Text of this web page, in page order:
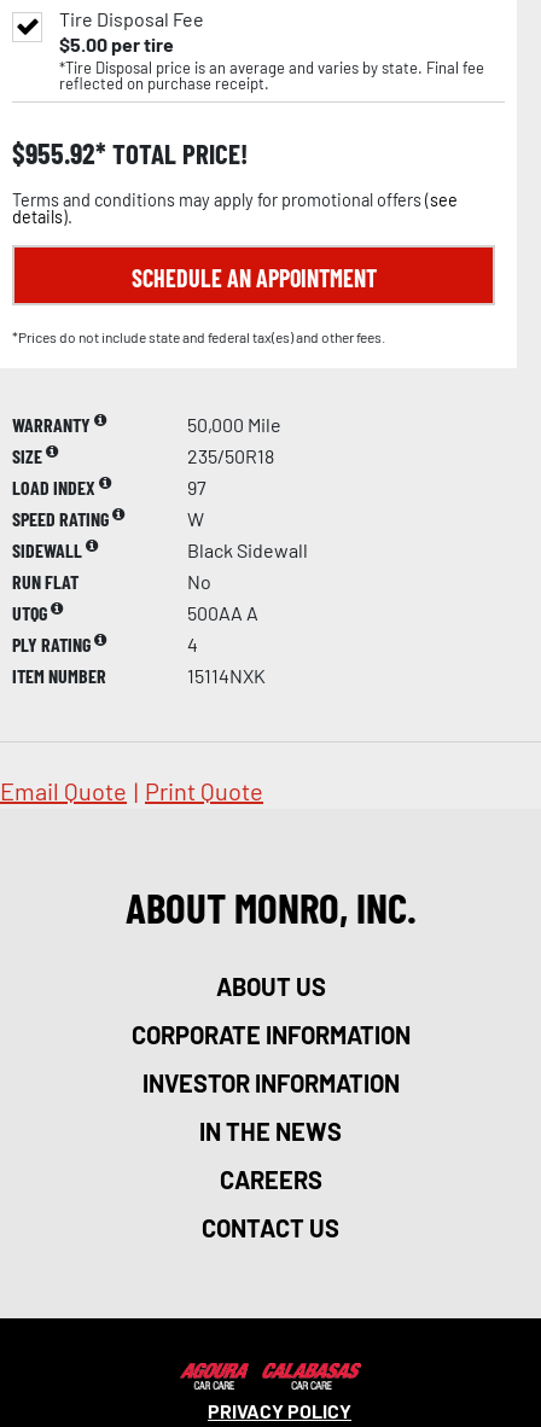
Tire Disposal Fee
$5.00per tire
*Tire Disposal price is an average and varies by state. Final fee
reflected on purchase receipt.
$955.92 TOTAL PRICE!
Terms and conditions may apply for promotional offers (see
details).
SCHEDULE AN APPOINTMENT
*Prices do not include state and federal tax(es) and other fees.
WARRANTY
50,000 Mile
SIZE
235/50R18
LOAD INDEX
97
SPEED RATING
W
SIDEWALL
Black Sidewall
RUN FLAT
No
UTQG
500AA A
PLY RATING
4
ITEM NUMBER
15114NXK
Email Quote | Print Quote
ABOUT MONRO, INC.
ABOUT US
CORPORATE INFORMATION
INVESTOR INFORMATION
IN THE NEWS
CAREERS
CONTACT US
PRIVACY POLICY